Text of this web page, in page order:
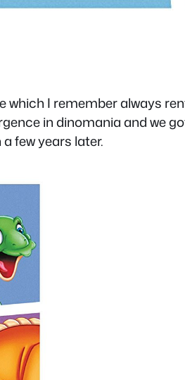
I remember always
in dinomania and we
few years later.